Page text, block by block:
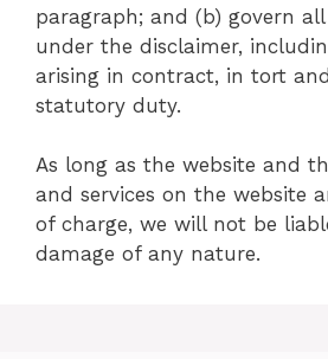
paragraph; and (b) govern
under the disclaimer,
arising in contract, in tort
statutory duty.
As long as the website and
and services on the website
of charge, we will not be
damage of any nature.